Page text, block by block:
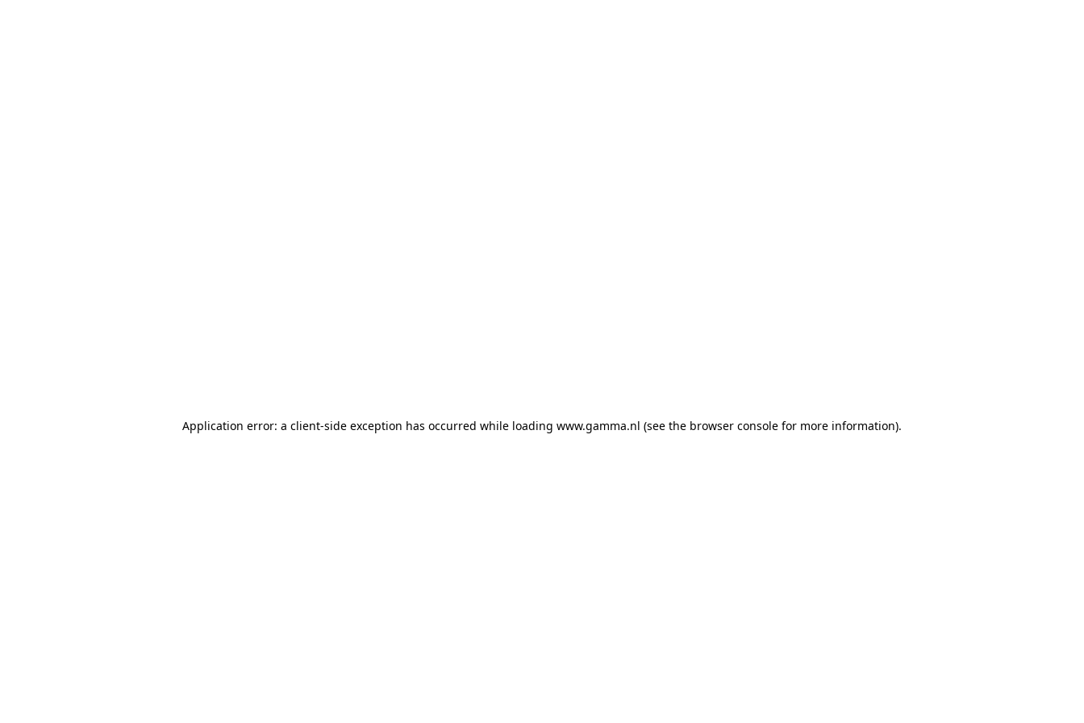
Application error: a client-side exception has occurred while loading www.gamma.nl (see the browser console for more information).